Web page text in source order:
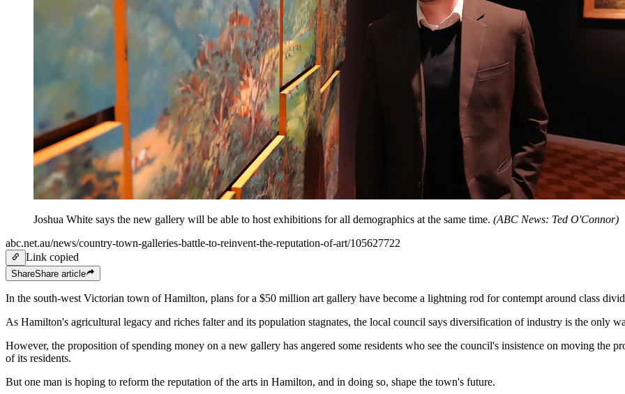
Joshua White says the new gallery will be able to host exhibitions for all demographics at the same time. (ABC News: Ted O'Connor)
abc.net.au/news/country-town-galleries-battle-to-reinvent-the-reputation-of-art/105627722
Link copied
ShareShare article
In the south-west Victorian town of Hamilton, plans for a $50 million art gallery have become a lightning rod for contempt around class
As Hamilton's agricultural legacy and riches falter and its population stagnates, the local council says diversification of industry is the only
However, the proposition of spending money on a new gallery has angered some residents who see the council's insistence on moving the
of its residents.
But one man is hoping to reform the reputation of the arts in Hamilton, and in doing so, shape the town's future.